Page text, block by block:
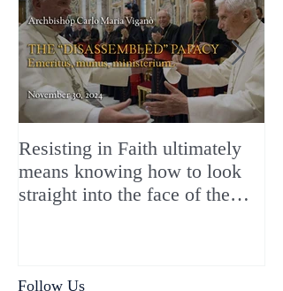
Resisting in Faith ultimately
means knowing how to look
straight into the face of the
Follow Us